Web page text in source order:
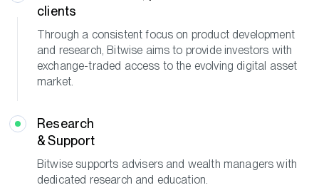
clients
Through a consistent focus on product development
and research, Bitwise aims to provide investors with
exchange-traded access to the evolving digital asset
market.
Research
& Support
Bitwise supports advisers and wealth managers with
dedicated research and education.